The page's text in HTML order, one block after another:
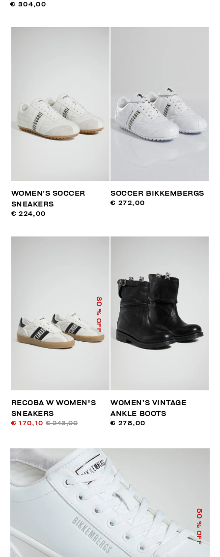
€ 304,00
WOMEN’S SOCCER
SNEAKERS
€ 224,00
SOCCER BIKKEMBERGS
€ 272,00
30
% OFF
RECOBA W WOMEN'S
SNEAKERS
€ 170,10 € 243,00
WOMEN’S VINTAGE
ANKLE BOOTS
€ 278,00
50
% OFF